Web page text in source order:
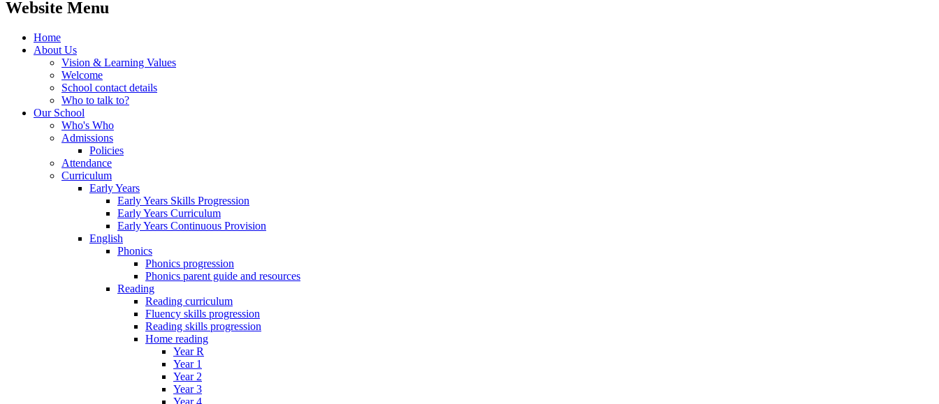
Website Menu
Home
About Us
Vision & Learning Values
Welcome
School contact details
Who to talk to?
Our School
Who's Who
Admissions
Policies
Attendance
Curriculum
Early Years
Early Years Skills Progression
Early Years Curriculum
Early Years Continuous Provision
English
Phonics
Phonics progression
Phonics parent guide and resources
Reading
Reading curriculum
Fluency skills progression
Reading skills progression
Home reading
Year R
Year 1
Year 2
Year 3
Year 4